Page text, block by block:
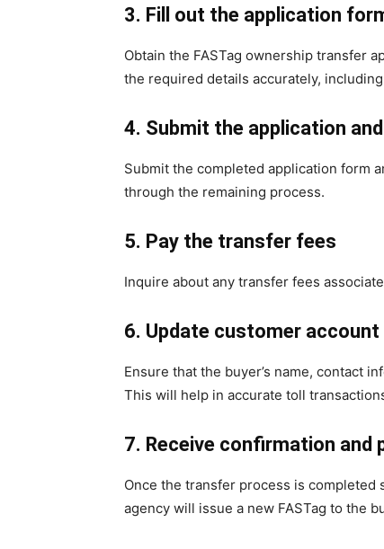
3. Fill out the application
Obtain the FASTag ownership transfer
the required details accurately,
4. Submit the application
Submit the completed application form
through the remaining process.
5. Pay the transfer fees
Inquire about any transfer fees
6. Update customer
Ensure that the buyer’s name, contact
This will help in accurate toll
7. Receive confirmation and
Once the transfer process is
agency will issue a new FASTag to the